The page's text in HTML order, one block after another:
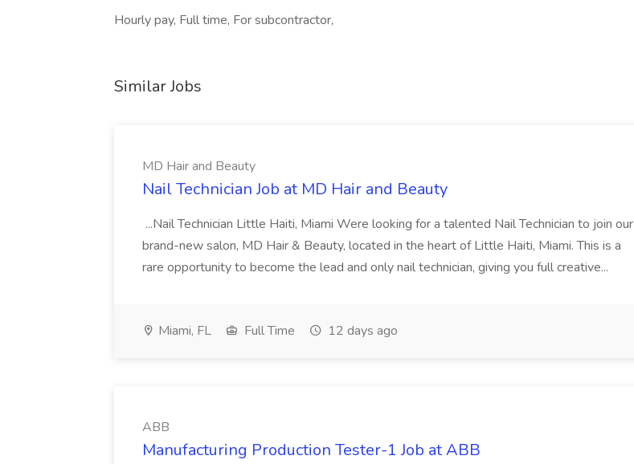
Hourly pay, Full time, For subcontractor,
Similar Jobs
MD Hair and Beauty
Nail Technician Job at MD Hair and Beauty
...Nail Technician Little Haiti, Miami Were looking for a talented Nail Technician to join our
brand-new salon, MD Hair & Beauty, located in the heart of Little Haiti, Miami. This is a
rare opportunity to become the lead and only nail technician, giving you full creative...
Miami, FL Full Time 12 days ago
ABB
Manufacturing Production Tester-1 Job at ABB